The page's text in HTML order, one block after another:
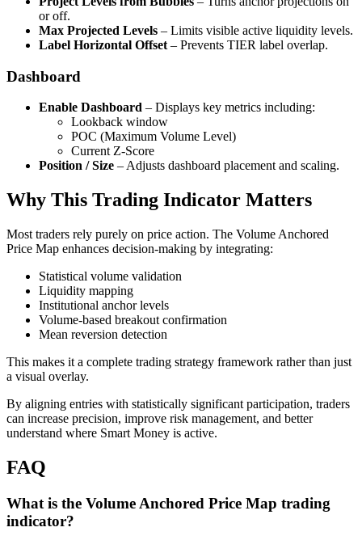
or off.
Max Projected Levels – Limits visible active liquidity levels.
Label Horizontal Offset – Prevents TIER label overlap.
Dashboard
Enable Dashboard – Displays key metrics including:
Lookback window
POC (Maximum Volume Level)
Current Z-Score
Position / Size – Adjusts dashboard placement and scaling.
Why This Trading Indicator Matters
Most traders rely purely on price action. The Volume Anchored
Price Map enhances decision-making by integrating:
Statistical volume validation
Liquidity mapping
Institutional anchor levels
Volume-based breakout confirmation
Mean reversion detection
This makes it a complete trading strategy framework rather than just
a visual overlay.
By aligning entries with statistically significant participation, traders
can increase precision, improve risk management, and better
understand where Smart Money is active.
FAQ
What is the Volume Anchored Price Map trading
indicator?